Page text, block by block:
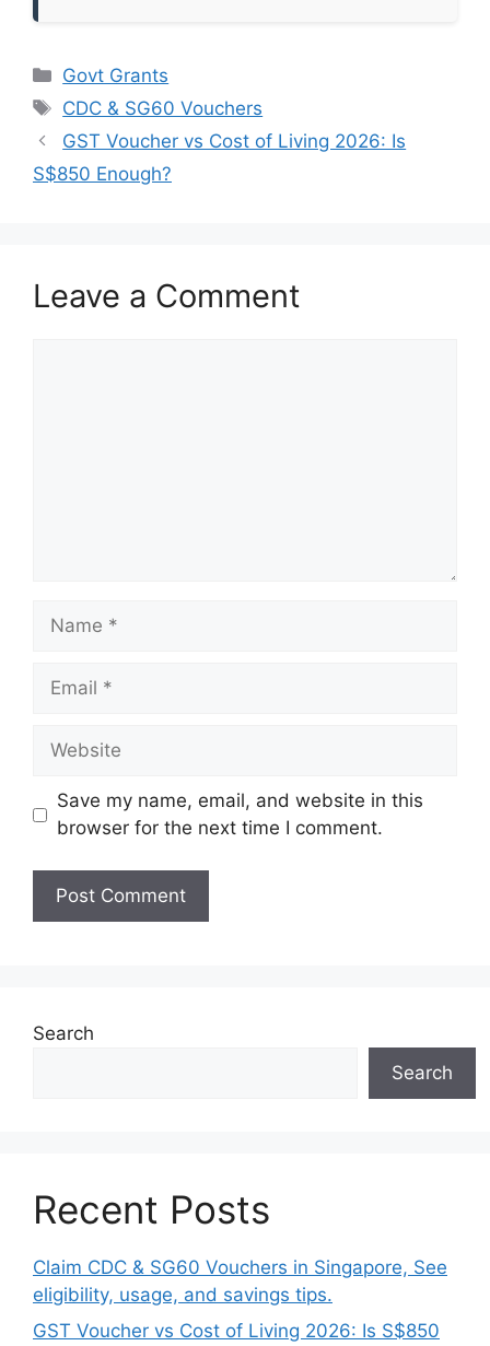
Categories
Govt Grants
Tags
CDC & SG60 Vouchers
GST Voucher vs Cost of Living 2026: Is
S$850 Enough?
Leave a Comment
Name
Email
Website
Save my name, email, and website in this
browser for the next time I comment.
Search
Search
Recent Posts
Claim CDC & SG60 Vouchers in Singapore, See
eligibility, usage, and savings tips.
GST Voucher vs Cost of Living 2026: Is S$850